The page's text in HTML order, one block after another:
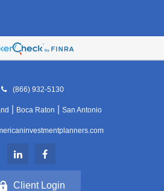
(866) 932-5130
Boca Raton |San Antonio
Client Login